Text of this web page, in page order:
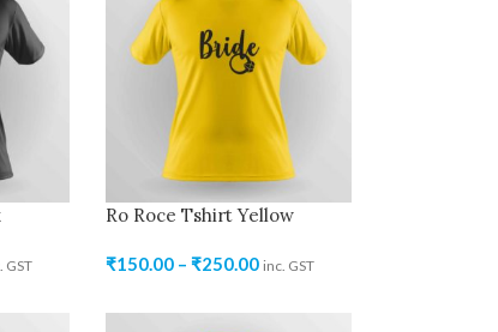
GST
Ro Roce Tshirt Yellow
₹150.00 – ₹250.00 inc. GST